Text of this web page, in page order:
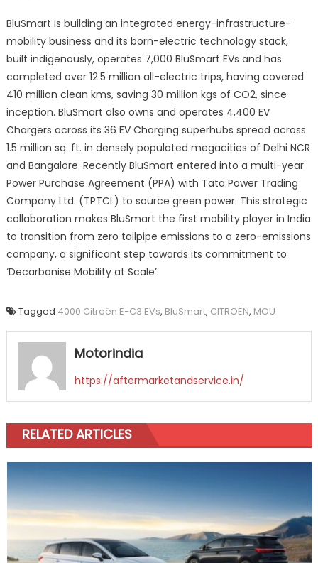
BluSmart is building an integrated energy-infrastructure-
mobility business and its born-electric technology stack,
built indigenously, operates 7,000 BluSmart EVs and has
completed over 12.5 million all-electric trips, having covered
410 million clean kms, saving 30 million kgs of CO2, since
inception. BluSmart also owns and operates 4,400 EV
Chargers across its 36 EV Charging superhubs spread across
1.5 million sq. ft. in densely populated megacities of Delhi NCR
and Bangalore. Recently BluSmart entered into a multi-year
Power Purchase Agreement (PPA) with Tata Power Trading
Company Ltd. (TPTCL) to source green power. This strategic
collaboration makes BluSmart the first mobility player in India
to transition from zero tailpipe emissions to a zero-emissions
company, a significant step towards its commitment to
‘Decarbonise Mobility at Scale’.
Tagged 4000 Citroën Ë-C3 EVs, BluSmart, CITROËN, MOU
Motorindia
https://aftermarketandservice.in/
RELATED ARTICLES